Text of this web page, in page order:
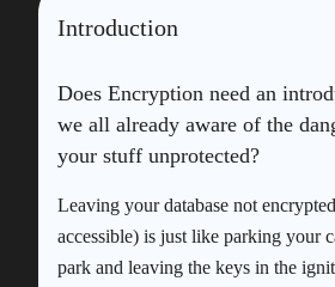
Introduction
Does Encryption need an
we all already aware of the
your stuff unprotected?
Leaving your database not
accessible) is just like parking your
park and leaving the keys in the